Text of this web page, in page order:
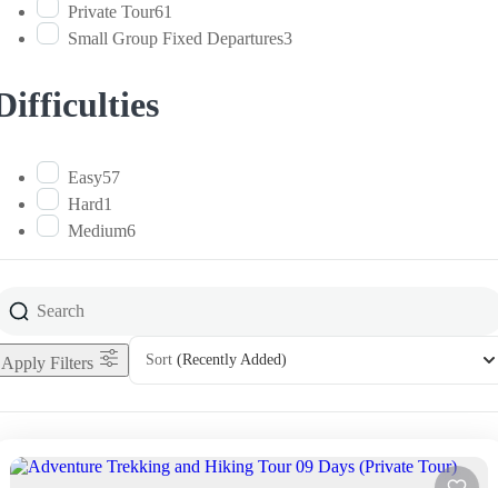
Private Tour61
Small Group Fixed Departures3
Easy57
Hard1
Medium6
Sort (Recently Added)
Apply Filters